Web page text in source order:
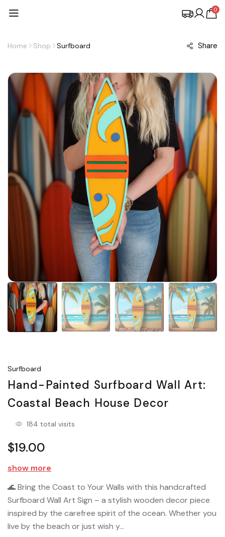
0
Home Shop Surfboard Share
Surfboard
Hand-Painted Surfboard Wall Art:
Coastal Beach House Decor
184 total visits
$19.00
show more
🌊 Bring the Coast to Your Walls with this handcrafted
Surfboard Wall Art Sign – a stylish wooden decor piece
inspired by the carefree spirit of the ocean. Whether you
live by the beach or just wish y...